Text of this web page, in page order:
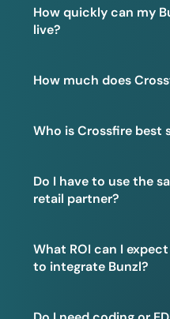
How quickly can my
live?
How much does
Who is Crossfire best
Do I have to use the
retail partner?
What ROI can I
to integrate Bunzl?